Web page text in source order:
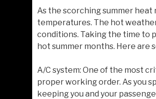
As the scorching summer
temperatures. The hot
conditions. Taking the time to
hot summer months. Here are
A/C system: One of the most
proper working order. As you
keeping you and your